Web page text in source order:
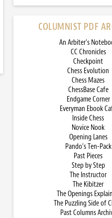
COLUMNIST PDF
An Arbiter’s
CC Chronicles
Checkpoint
Chess Evolution
Chess Mazes
ChessBase Cafe
Endgame Corner
Everyman Ebook
Inside Chess
Novice Nook
Opening Lanes
Pando’s Ten-Pack
Past Pieces
Step by Step
The Instructor
The Kibitzer
The Openings
The Puzzling Side of
Past Columns